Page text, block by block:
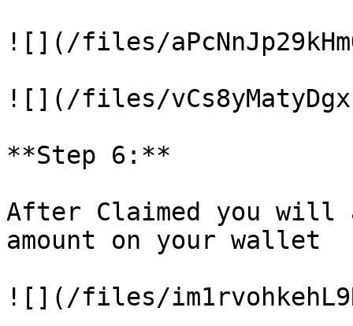
![](/files/
![](/files/
**Step 6:**
After Claimed you will
amount on your wallet
![](/files/